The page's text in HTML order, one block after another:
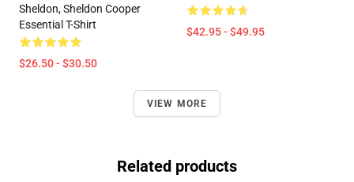
Sheldon, Sheldon Cooper
Essential T-Shirt
$26.50 - $30.50
$42.95 - $49.95
VIEW MORE
Related products